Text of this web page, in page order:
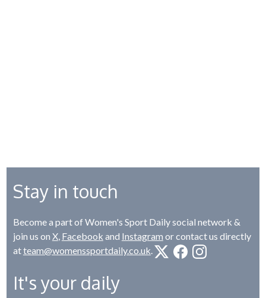
Stay in touch
Become a part of Women's Sport Daily social network &
join us on X, Facebook and Instagram or contact us directly
atteam@womenssportdaily.co.uk.
It's your daily